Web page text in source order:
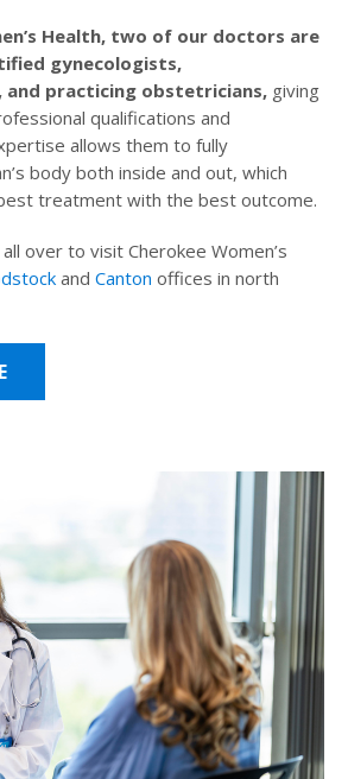
Health, two of our doctors are
gynecologists,
and practicing obstetricians, giving
qualifications and
allows them to fully
body both inside and out, which
treatment with the best outcome.
over to visit Cherokee Women’s
and Canton offices in north